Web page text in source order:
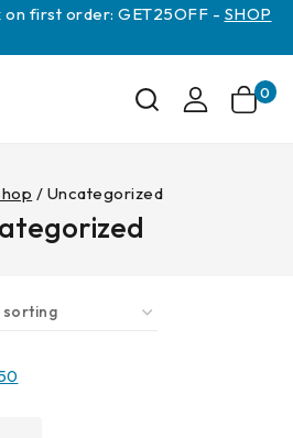
on first order: GET25OFF - SHOP
0
/ Uncategorized